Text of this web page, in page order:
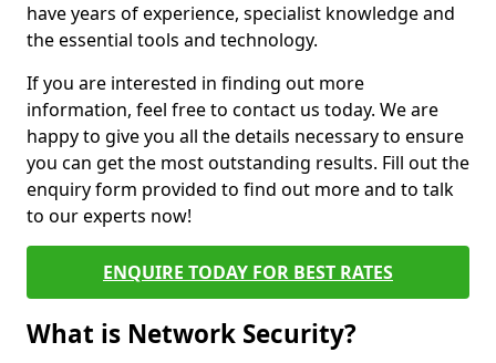
have years of experience, specialist knowledge and
the essential tools and technology.
If you are interested in finding out more
information, feel free to contact us today. We are
happy to give you all the details necessary to ensure
you can get the most outstanding results. Fill out the
enquiry form provided to find out more and to talk
to our experts now!
ENQUIRE TODAY FOR BEST RATES
What is Network Security?